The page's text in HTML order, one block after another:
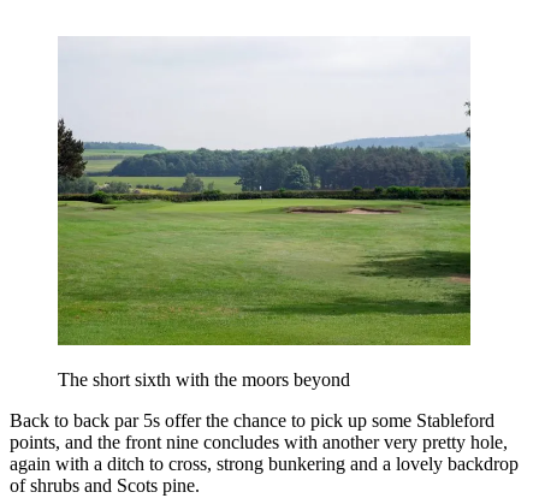
The short sixth with the moors beyond
Back to back par 5s offer the chance to pick up some Stableford
points, and the front nine concludes with another very pretty hole,
again with a ditch to cross, strong bunkering and a lovely backdrop
of shrubs and Scots pine.